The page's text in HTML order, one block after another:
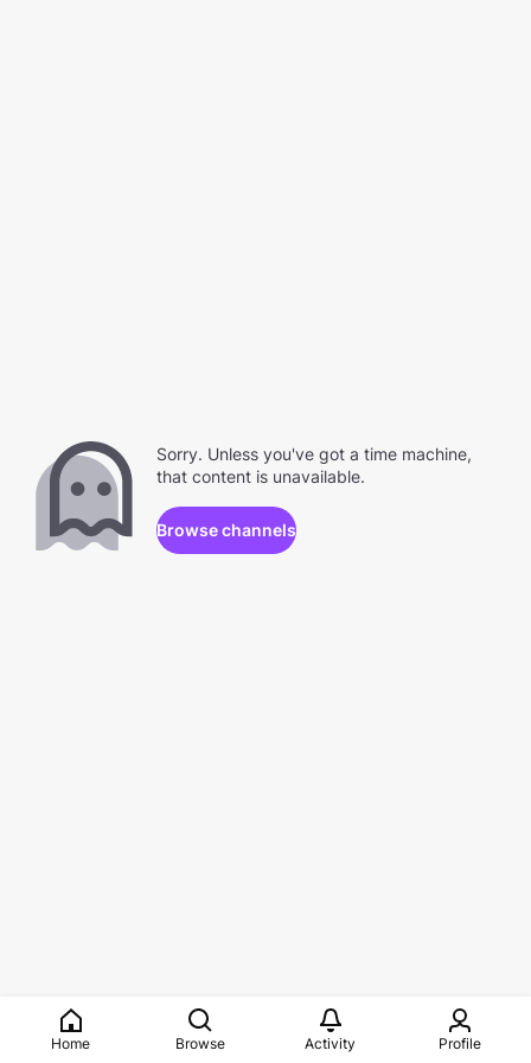
Home Browse Activity Profile
Sorry. Unless you've got a time machine,
that content is unavailable.
Browse channels